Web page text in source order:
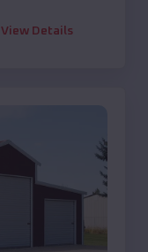
View Details